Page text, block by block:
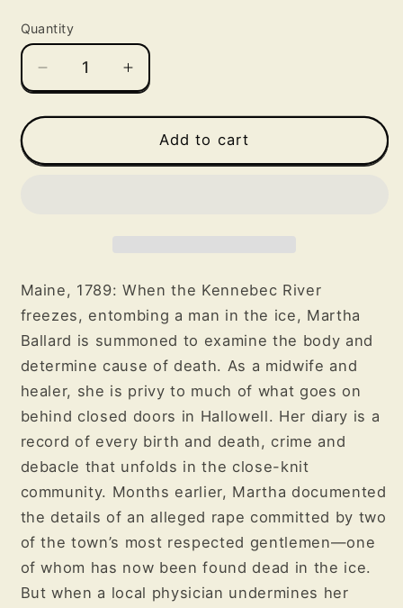
Quantity
Decrease
quantity
for
Frozen
Increase
quantity
for
Frozen
Add to cart
Maine, 1789: When the Kennebec River
freezes, entombing a man in the ice, Martha
Ballard is summoned to examine the body and
determine cause of death. As a midwife and
healer, she is privy to much of what goes on
behind closed doors in Hallowell. Her diary is a
record of every birth and death, crime and
debacle that unfolds in the close-knit
community. Months earlier, Martha documented
the details of an alleged rape committed by two
of the town’s most respected gentlemen—one
of whom has now been found dead in the ice.
But when a local physician undermines her